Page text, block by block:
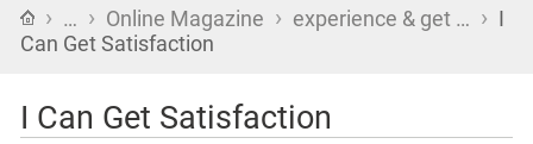
Home
› … › Online Magazine › experience & get … › I
Can Get Satisfaction
I Can Get Satisfaction